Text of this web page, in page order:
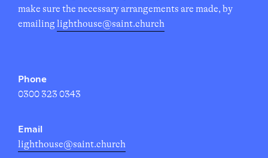
make sure the necessary arrangements are made, by
emailing lighthouse@saint.church
Phone
0300 323 0343
Email
lighthouse@saint.church